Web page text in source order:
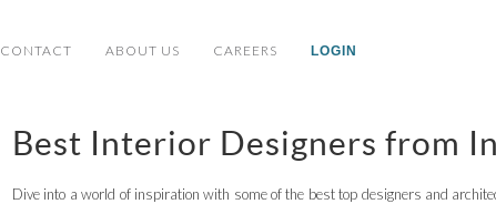
CONTACT ABOUT US CAREERS LOGIN
Best Interior Designers from
Dive into a world of inspiration with some of the best top designers and